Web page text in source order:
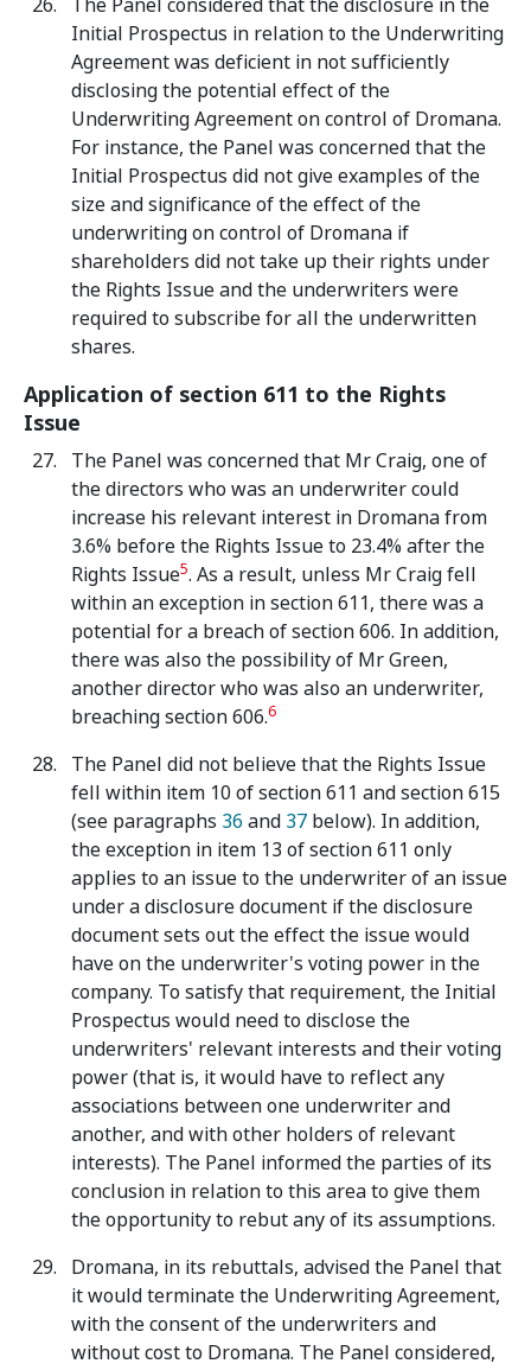
Initial Prospectus in relation to the Underwriting
Agreement was deficient in not sufficiently
disclosing the potential effect of the
Underwriting Agreement on control of Dromana.
For instance, the Panel was concerned that the
Initial Prospectus did not give examples of the
size and significance of the effect of the
underwriting on control of Dromana if
shareholders did not take up their rights under
the Rights Issue and the underwriters were
required to subscribe for all the underwritten
shares.
Application of section 611 to the Rights
Issue
The Panel was concerned that Mr Craig, one of
the directors who was an underwriter could
increase his relevant interest in Dromana from
3.6% before the Rights Issue to 23.4% after the
Rights Issue5. As a result, unless Mr Craig fell
within an exception in section 611, there was a
potential for a breach of section 606. In addition,
there was also the possibility of Mr Green,
another director who was also an underwriter,
breaching section 606.6
The Panel did not believe that the Rights Issue
fell within item 10 of section 611 and section 615
(see paragraphs 36 and 37 below). In addition,
the exception in item 13 of section 611 only
applies to an issue to the underwriter of an issue
under a disclosure document if the disclosure
document sets out the effect the issue would
have on the underwriter's voting power in the
company. To satisfy that requirement, the Initial
Prospectus would need to disclose the
underwriters' relevant interests and their voting
power (that is, it would have to reflect any
associations between one underwriter and
another, and with other holders of relevant
interests). The Panel informed the parties of its
conclusion in relation to this area to give them
the opportunity to rebut any of its assumptions.
Dromana, in its rebuttals, advised the Panel that
it would terminate the Underwriting Agreement,
with the consent of the underwriters and
without cost to Dromana. The Panel considered,